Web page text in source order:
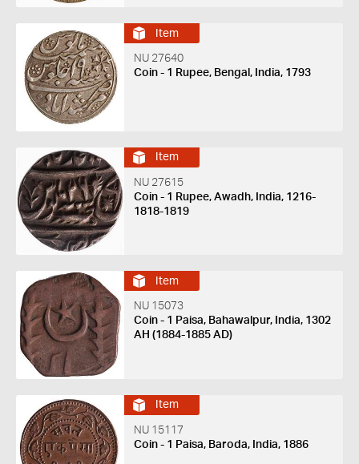
Item
NU 27640
Coin - 1 Rupee, Bengal, India, 1793
Item
NU 27615
Coin - 1 Rupee, Awadh, India, 1216-
1818-1819
Item
NU 15073
Coin - 1 Paisa, Bahawalpur, India, 1302
AH (1884-1885 AD)
Item
NU 15117
Coin - 1 Paisa, Baroda, India, 1886